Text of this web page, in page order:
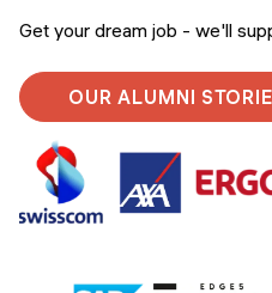
Get your dream job - we'll
OUR ALUMNI